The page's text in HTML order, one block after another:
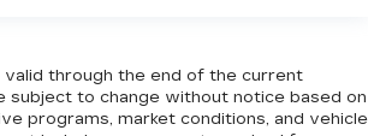
through the end of the current
subject to change without notice based on
programs, market conditions, and vehicle